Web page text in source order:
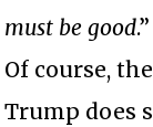
must be good.”
Of course,
Trump does